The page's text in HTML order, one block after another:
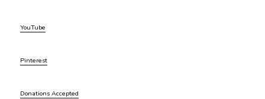
YouTube
Pinterest
Donations Accepted